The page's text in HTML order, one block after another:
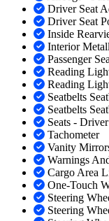
Driver Seat
Driver Seat
Inside
Interior
Passenger
Reading
Reading
Seatbelts
Seatbelts
Seats -
Tachometer
Vanity
Warnings
Cargo Area
One-Touch
Steering
Steering